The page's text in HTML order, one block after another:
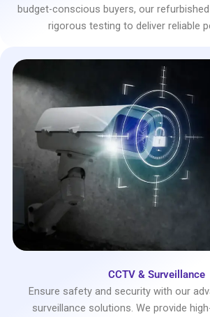
budget-conscious buyers, our
rigorous testing to deliver reliable
CCTV & Surveillance
Ensure safety and security with our
surveillance solutions. We provide